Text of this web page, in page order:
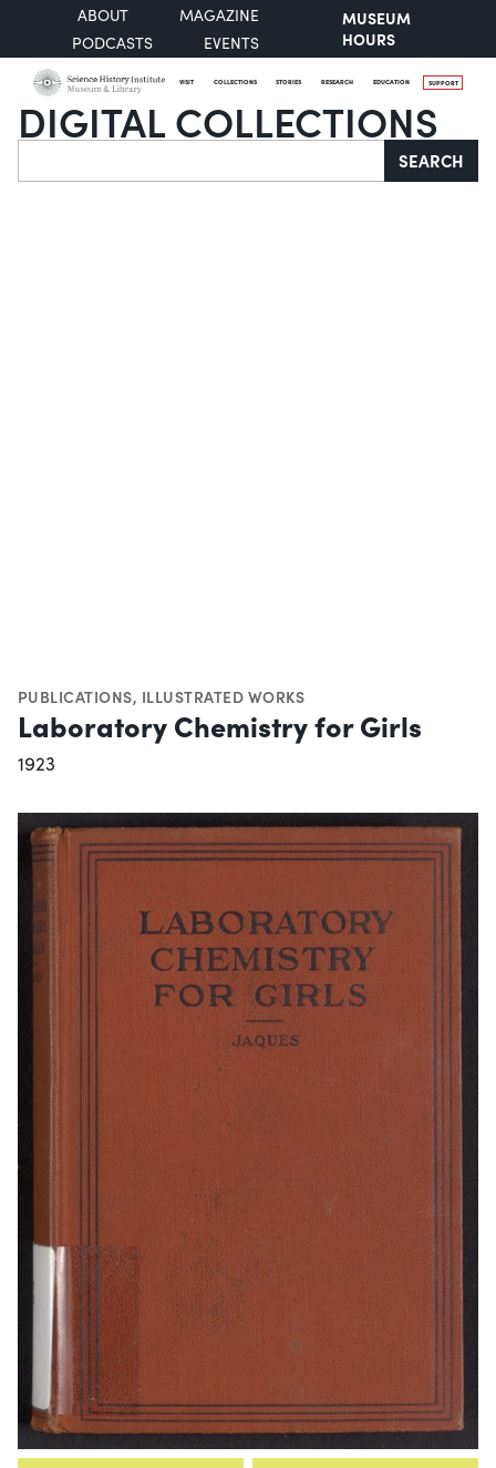
ABOUT
MAGAZINE
PODCASTS
EVENTS
MUSEUM
HOURS
VISIT COLLECTIONS STORIES RESEARCH EDUCATION SUPPORT
DIGITAL COLLECTIONS
Search SEARCH
PUBLICATIONS, ILLUSTRATED WORKS
Laboratory Chemistry for Girls
1923